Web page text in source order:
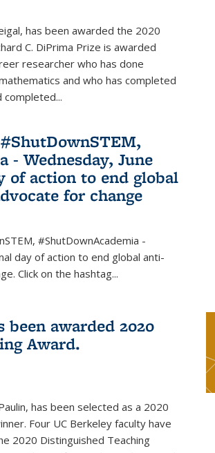
has been awarded the 2020
C. DiPrima Prize is awarded
researcher who has done
and who has completed
- Wednesday, June
of action to end global
for change
, #ShutDownAcademia -
day of action to end global anti-
Click on the hashtag...
been awarded 2020
Award.
has been selected as a 2020
Four UC Berkeley faculty have
2020 Distinguished Teaching